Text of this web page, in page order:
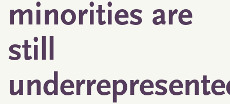
minorities are
still